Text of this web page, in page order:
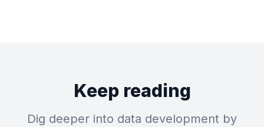
Keep reading
Dig deeper into data development by